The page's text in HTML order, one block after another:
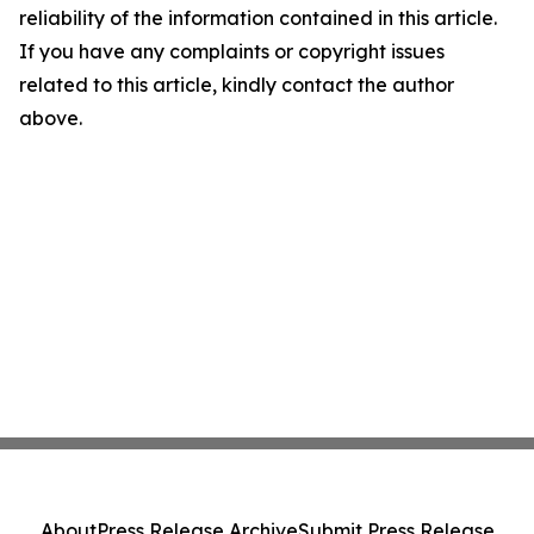
reliability of the information contained in this article.
If you have any complaints or copyright issues
related to this article, kindly contact the author
above.